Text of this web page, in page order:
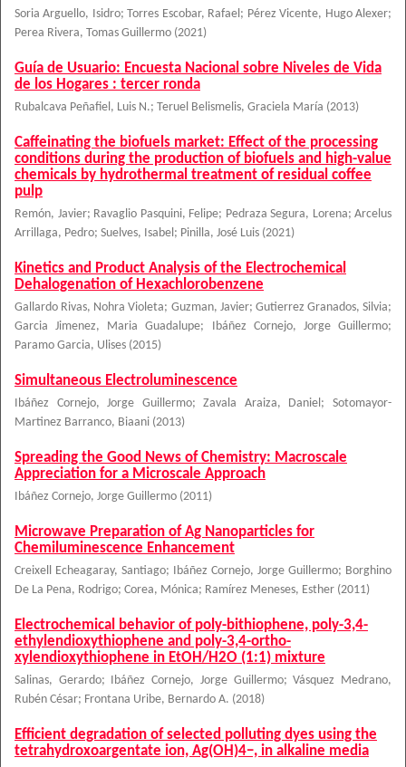
Soria Arguello, Isidro;Torres Escobar, Rafael ; Pérez Vicente, Hugo Alexer;
Perea Rivera, Tomas Guillermo (2021)
Guía de Usuario: Encuesta Nacional sobre Niveles de Vida
de los Hogares : tercer ronda
Rubalcava Peñafiel, Luis N.; Teruel Belismelis, Graciela María (2013)
Caffeinating the biofuels market: Effect of the processing
conditions during the production of biofuels and high-value
chemicals by hydrothermal treatment of residual coffee
pulp
Remón, Javier; Ravaglio Pasquini, Felipe; Pedraza Segura, Lorena; Arcelus
Arrillaga, Pedro; Suelves, Isabel ; Pinilla, José Luis (2021)
Kinetics and Product Analysis of the Electrochemical
Dehalogenation of Hexachlorobenzene
Gallardo Rivas, Nohra Violeta; Guzman, Javier; Gutierrez Granados, Silvia;
Garcia Jimenez, Maria Guadalupe; Ibáñez Cornejo, Jorge Guillermo;
Paramo Garcia, Ulises (2015)
Simultaneous Electroluminescence
Ibáñez Cornejo, Jorge Guillermo;Zavala Araiza, Daniel ;Sotomayor-
Martinez Barranco, Biaani (2013)
Spreading the Good News of Chemistry: Macroscale
Appreciation for a Microscale Approach
Ibáñez Cornejo, Jorge Guillermo (2011)
Microwave Preparation of Ag Nanoparticles for
Chemiluminescence Enhancement
Creixell Echeagaray, Santiago; Ibáñez Cornejo, Jorge Guillermo; Borghino
De La Pena, Rodrigo; Corea, Mónica; Ramírez Meneses, Esther (2011)
Electrochemical behavior of poly-bithiophene, poly-3,4-
ethylendioxythiophene and poly-3,4-ortho-
xylendioxythiophene in EtOH/H2O (1:1) mixture
Salinas, Gerardo; Ibáñez Cornejo, Jorge Guillermo;Vásquez Medrano,
Rubén César; Frontana Uribe, Bernardo A. (2018)
Efficient degradation of selected polluting dyes using the
tetrahydroxoargentate ion, Ag(OH)4−, in alkaline media